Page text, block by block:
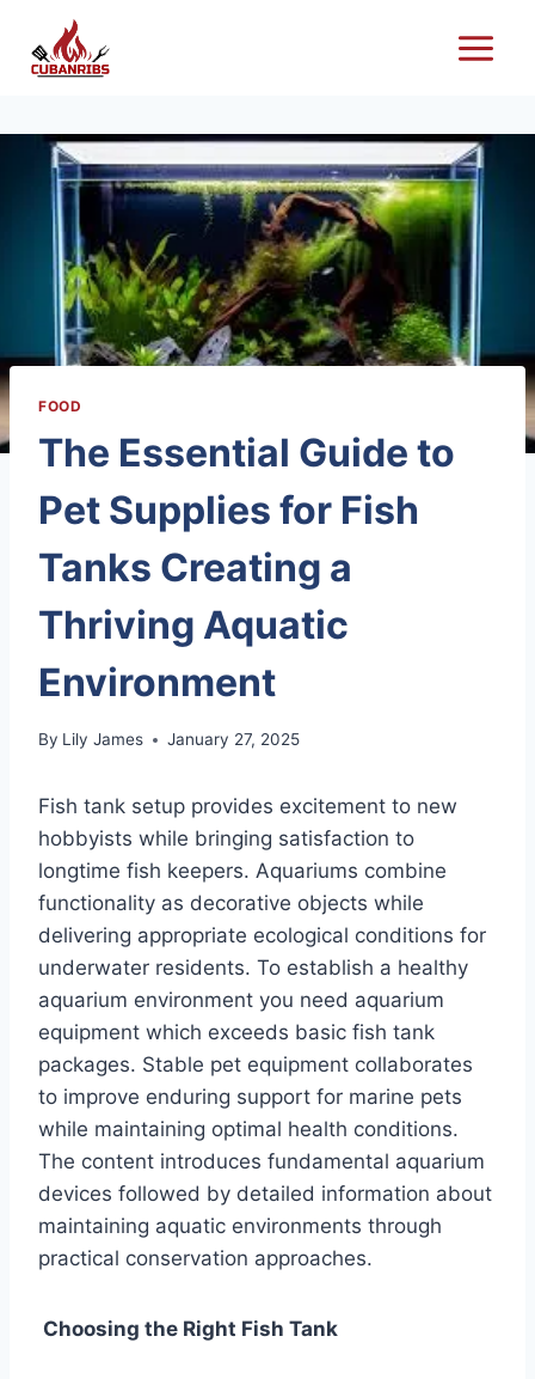
content
FOOD
The Essential Guide to
Pet Supplies for Fish
Tanks Creating a
Thriving Aquatic
Environment
By Lily James January 27, 2025
Fish tank setup provides excitement to new
hobbyists while bringing satisfaction to
longtime fish keepers. Aquariums combine
functionality as decorative objects while
delivering appropriate ecological conditions for
underwater residents. To establish a healthy
aquarium environment you need aquarium
equipment which exceeds basic fish tank
packages. Stable pet equipment collaborates
to improve enduring support for marine pets
while maintaining optimal health conditions.
The content introduces fundamental aquarium
devices followed by detailed information about
maintaining aquatic environments through
practical conservation approaches.
Choosing the Right Fish Tank